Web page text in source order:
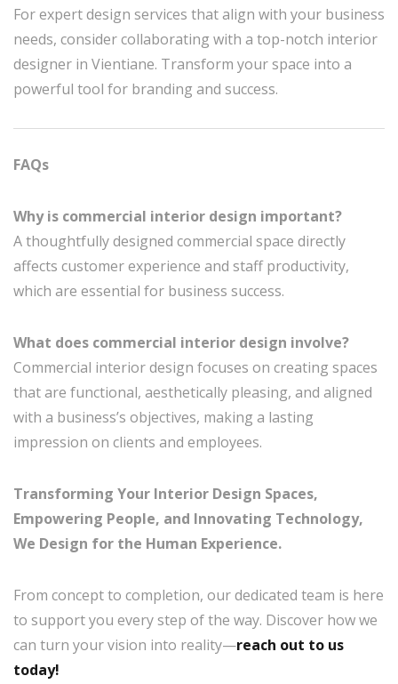
For expert design services that align with your business
needs, consider collaborating with a top-notch interior
designer in Vientiane. Transform your space into a
powerful tool for branding and success.
FAQs
Why is commercial interior design important?
A thoughtfully designed commercial space directly
affects customer experience and staff productivity,
which are essential for business success.
What does commercial interior design involve?
Commercial interior design focuses on creating spaces
that are functional, aesthetically pleasing, and aligned
with a business’s objectives, making a lasting
impression on clients and employees.
Transforming Your Interior Design Spaces,
Empowering People, and Innovating Technology,
We Design for the Human Experience.
From concept to completion, our dedicated team is here
to support you every step of the way. Discover how we
can turn your vision into reality—reach out to us
today!